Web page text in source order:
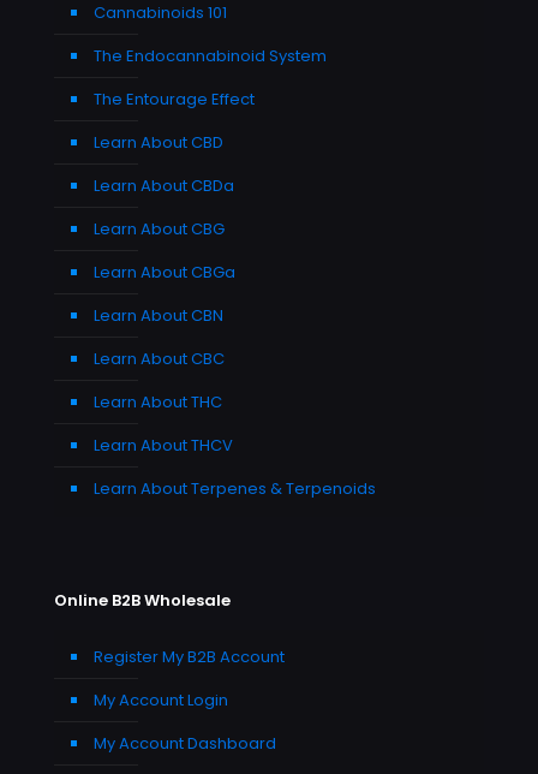
Cannabinoids 101
The Endocannabinoid System
The Entourage Effect
Learn About CBD
Learn About CBDa
Learn About CBG
Learn About CBGa
Learn About CBN
Learn About CBC
Learn About THC
Learn About THCV
Learn About Terpenes & Terpenoids
Online B2B Wholesale
Register My B2B Account
My Account Login
My Account Dashboard